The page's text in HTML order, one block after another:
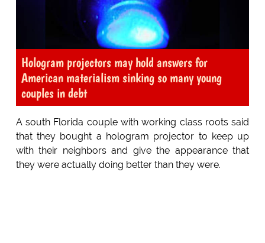
Hologram projectors may hold answers for
American materialism sinking so many young
couples in debt
A south Florida couple with working class roots said
that they bought a hologram projector to keep up
with their neighbors and give the appearance that
they were actually doing better than they were.